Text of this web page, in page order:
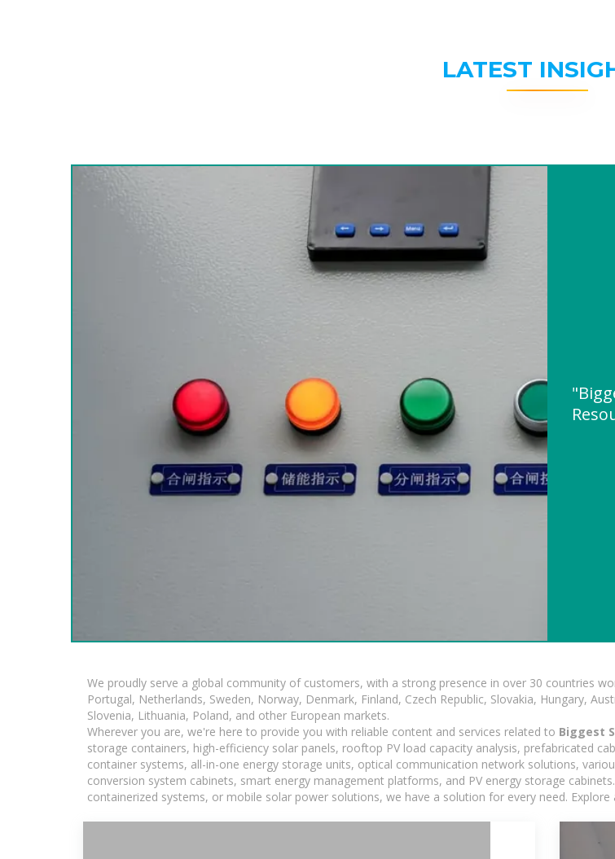
LATEST
We proudly serve a global community of customers, with a strong presence in over 30 countries
Portugal, Netherlands, Sweden, Norway, Denmark, Finland, Czech Republic, Slovakia, Hungary,
Slovenia, Lithuania, Poland, and other European markets.
Wherever you are, we're here to provide you with reliable content and services related to Biggest
storage containers, high-efficiency solar panels, rooftop PV load capacity analysis, prefabricated
container systems, all-in-one energy storage units, optical communication network solutions,
conversion system cabinets, smart energy management platforms, and PV energy storage
containerized systems, or mobile solar power solutions, we have a solution for every need.